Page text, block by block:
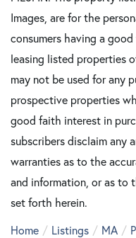
Images, are for the
consumers having a
leasing listed properties
may not be used for any
prospective properties
good faith interest in
subscribers disclaim any
warranties as to the
and information, or as to
set forth herein.
Home
Listings MA